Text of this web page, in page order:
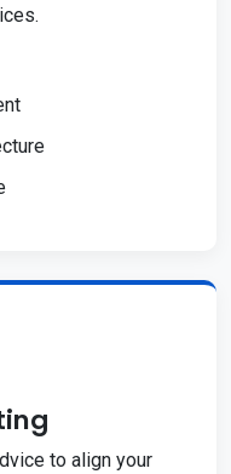
to align your